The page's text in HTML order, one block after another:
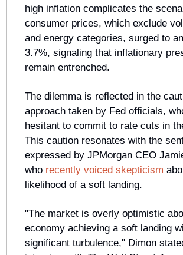
high inflation complicates the
consumer prices, which exclude
and energy categories, surged to
3.7%, signaling that inflationary
remain entrenched.
The dilemma is reflected in the
approach taken by Fed officials,
hesitant to commit to rate cuts in
This caution resonates with the
expressed by JPMorgan CEO
who recently voiced skepticism
likelihood of a soft landing.
"The market is overly optimistic
economy achieving a soft landing
significant turbulence," Dimon